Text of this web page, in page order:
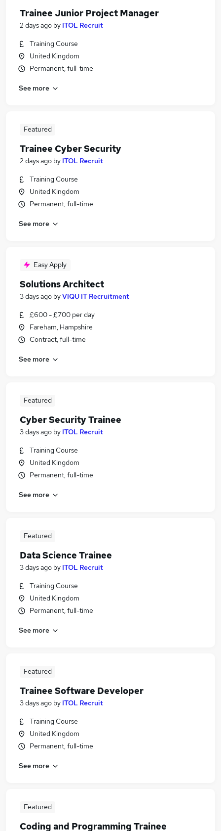
Trainee Junior Project Manager
2 days ago by ITOL Recruit
Training Course
United Kingdom
Permanent, full-time
See more
Featured
Trainee Cyber Security
2 days ago by ITOL Recruit
Training Course
United Kingdom
Permanent, full-time
See more
Easy Apply
Solutions Architect
3 days ago byVIQU IT Recruitment
£600 - £700 per day
Fareham, Hampshire
Contract, full-time
See more
Featured
Cyber Security Trainee
3 days ago by ITOL Recruit
Training Course
United Kingdom
Permanent, full-time
See more
Featured
Data Science Trainee
3 days ago by ITOL Recruit
Training Course
United Kingdom
Permanent, full-time
See more
Featured
Trainee Software Developer
3 days ago by ITOL Recruit
Training Course
United Kingdom
Permanent, full-time
See more
Featured
Coding and Programming Trainee